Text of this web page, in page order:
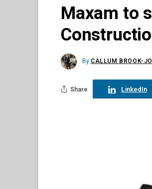
Maxam to
By CALLUM BROOK-
Share LinkedIn